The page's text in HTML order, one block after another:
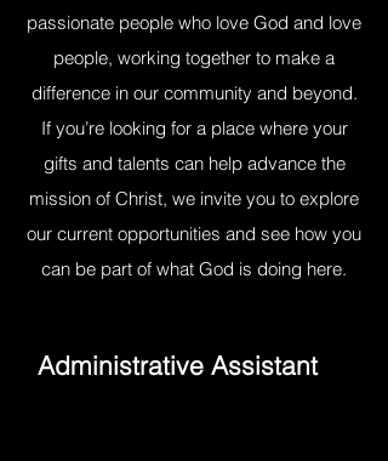
passionate people who love God and love
people, working together to make a
difference in our community and beyond.
If you’re looking for a place where your
gifts and talents can help advance the
mission of Christ, we invite you to explore
our current opportunities and see how you
can be part of what God is doing here.
Administrative Assistant